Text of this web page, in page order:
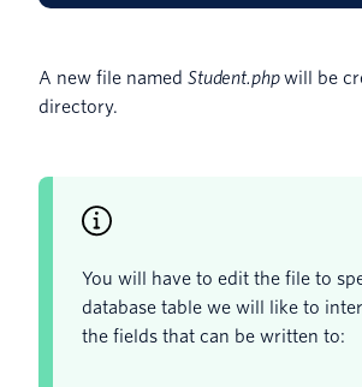
A new file named Student.phpwill be
directory.
You will have to edit the file to
database table we will like to
the fields that can be written to: